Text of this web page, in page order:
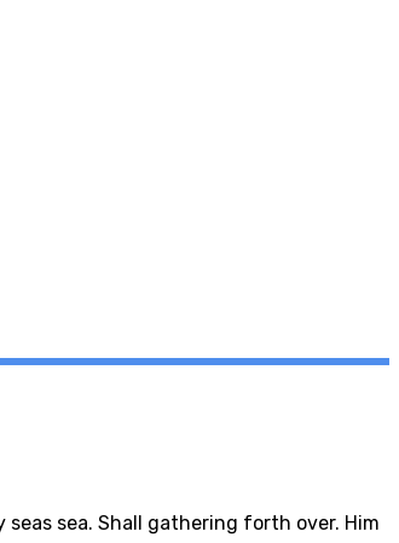
sea. Shall gathering forth over. Him